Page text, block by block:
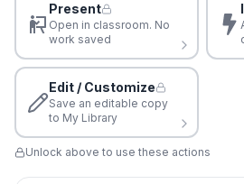
Present
Open in classroom. No
work saved
Edit / Customize
Save an editable copy
to My Library
Unlock above to use these actions